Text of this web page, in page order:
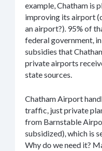
example, Chatham is
improving its airport
an airport?). 95% of
federal government,
subsidies that
private airports
state sources.
Chatham Airport
traffic, just private
from Barnstable
subsidized), which is
Why do we need it?